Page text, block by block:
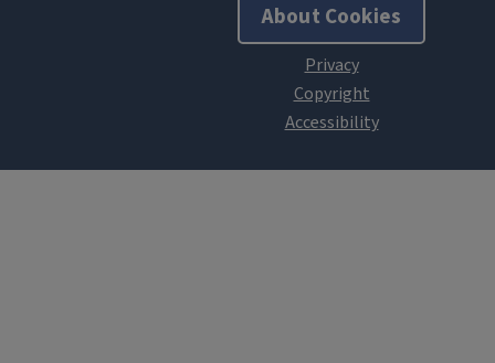
About Cookies